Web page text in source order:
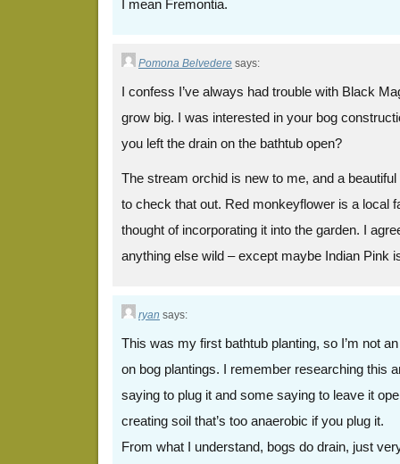
I mean Fremontia.
Pomona Belvedere says:
I confess I’ve always had trouble with Black
grow big. I was interested in your bog
you left the drain on the bathtub open?
The stream orchid is new to me, and a beautiful
to check that out. Red monkeyflower is a local
thought of incorporating it into the garden. I
anything else wild – except maybe Indian Pink
ryan says:
This was my first bathtub planting, so I’m not
on bog plantings. I remember researching this
saying to plug it and some saying to leave it
creating soil that’s too anaerobic if you plug it.
From what I understand, bogs do drain, just